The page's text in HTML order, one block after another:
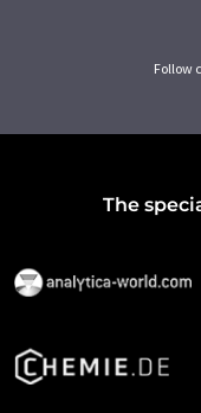
Follow
The